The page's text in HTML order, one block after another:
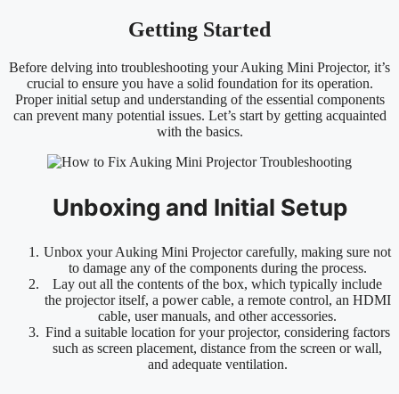
Getting Started
Before delving into troubleshooting your Auking Mini Projector, it’s
crucial to ensure you have a solid foundation for its operation.
Proper initial setup and understanding of the essential components
can prevent many potential issues. Let’s start by getting acquainted
with the basics.
Unboxing and Initial Setup
Unbox your Auking Mini Projector carefully, making sure not
to damage any of the components during the process.
Lay out all the contents of the box, which typically include
the projector itself, a power cable, a remote control, an HDMI
cable, user manuals, and other accessories.
Find a suitable location for your projector, considering factors
such as screen placement, distance from the screen or wall,
and adequate ventilation.